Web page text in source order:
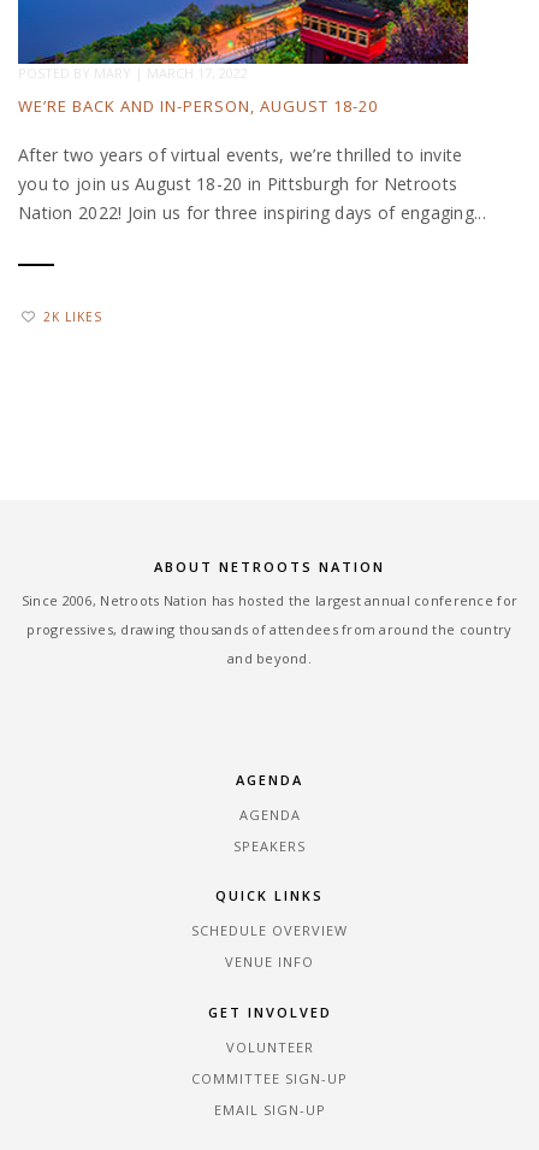
POSTED BY MARY | MARCH 17, 2022
WE’RE BACK AND IN-PERSON, AUGUST 18-20
After two years of virtual events, we’re thrilled to invite
you to join us August 18-20 in Pittsburgh for Netroots
Nation 2022! Join us for three inspiring days of engaging...
2K LIKES
ABOUT NETROOTS NATION
Since 2006, Netroots Nation has hosted the largest annual conference for
progressives, drawing thousands of attendees from around the country
and beyond.
AGENDA
AGENDA
SPEAKERS
QUICK LINKS
SCHEDULE OVERVIEW
VENUE INFO
GET INVOLVED
VOLUNTEER
COMMITTEE SIGN-UP
EMAIL SIGN-UP